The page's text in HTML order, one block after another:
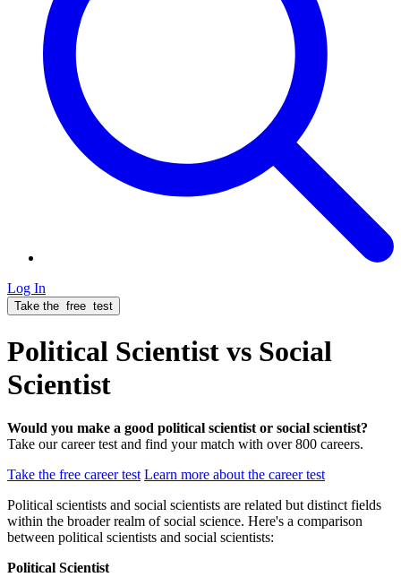
Log In
Take the free test
Political Scientist vs Social
Scientist
Would you make a good political scientist or social scientist?
Take our career test and find your match with over 800 careers.
Take the free career test Learn more about the career test
Political scientists and social scientists are related but distinct fields
within the broader realm of social science. Here's a comparison
between political scientists and social scientists:
Political Scientist